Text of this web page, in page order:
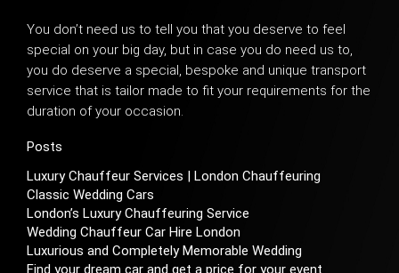
You don’t need us to tell you that you deserve to feel
special on your big day, but in case you do need us to,
you do deserve a special, bespoke and unique transport
service that is tailor made to fit your requirements for the
duration of your occasion.
Posts
Luxury Chauffeur Services | London Chauffeuring
Classic Wedding Cars
London’s Luxury Chauffeuring Service
Wedding Chauffeur Car Hire London
Luxurious and Completely Memorable Wedding
Find your dream car and get a price for your event